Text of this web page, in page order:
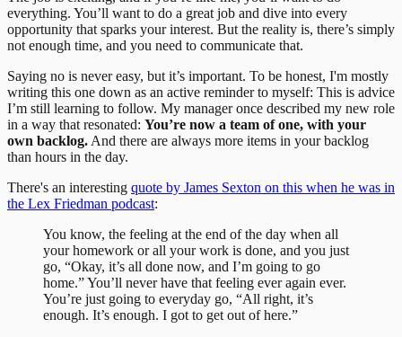
everything. You’ll want to do a great job and dive into every
opportunity that sparks your interest. But the reality is, there’s simply
not enough time, and you need to communicate that.
Saying no is never easy, but it’s important. To be honest, I'm mostly
writing this one down as an active reminder to myself: This is advice
I’m still learning to follow. My manager once described my new role
in a way that resonated: You’re now a team of one, with your
own backlog. And there are always more items in your backlog
than hours in the day.
There's an interesting quote by James Sexton on this when he was in
the Lex Friedman podcast:
You know, the feeling at the end of the day when all
your homework or all your work is done, and you just
go, “Okay, it’s all done now, and I’m going to go
home.” You’ll never have that feeling ever again ever.
You’re just going to everyday go, “All right, it’s
enough. It’s enough. I got to get out of here.”